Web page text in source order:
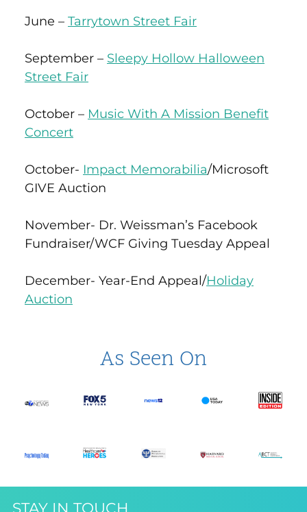
June – Tarrytown Street Fair
September – Sleepy Hollow Halloween
Street Fair
October – Music With A Mission Benefit
Concert
October- Impact Memorabilia/Microsoft
GIVE Auction
November- Dr. Weissman’s Facebook
Fundraiser/WCF Giving Tuesday Appeal
December- Year-End Appeal/Holiday
Auction
As Seen On
STAY IN TOUCH